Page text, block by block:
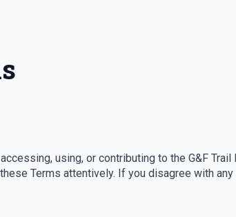
using, or contributing to the G&F
Terms attentively. If you disagree with